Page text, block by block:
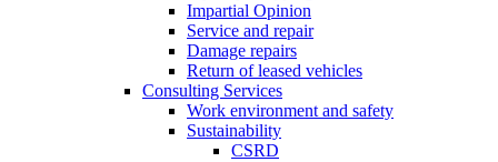
Impartial Opinion
Service and repair
Damage repairs
Return of leased vehicles
Consulting Services
Work environment and safety
Sustainability
CSRD